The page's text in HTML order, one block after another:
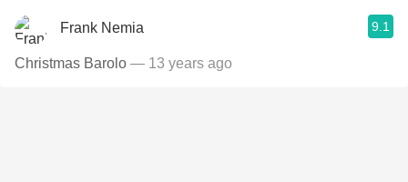
Frank Nemia 9.1
Christmas Barolo — 13 years ago